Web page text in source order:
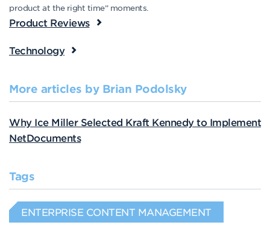
product at the right time” moments.
Product Reviews
Technology
More articles by Brian Podolsky
Why Ice Miller Selected Kraft Kennedy to Implement
NetDocuments
Tags
ENTERPRISE CONTENT MANAGEMENT